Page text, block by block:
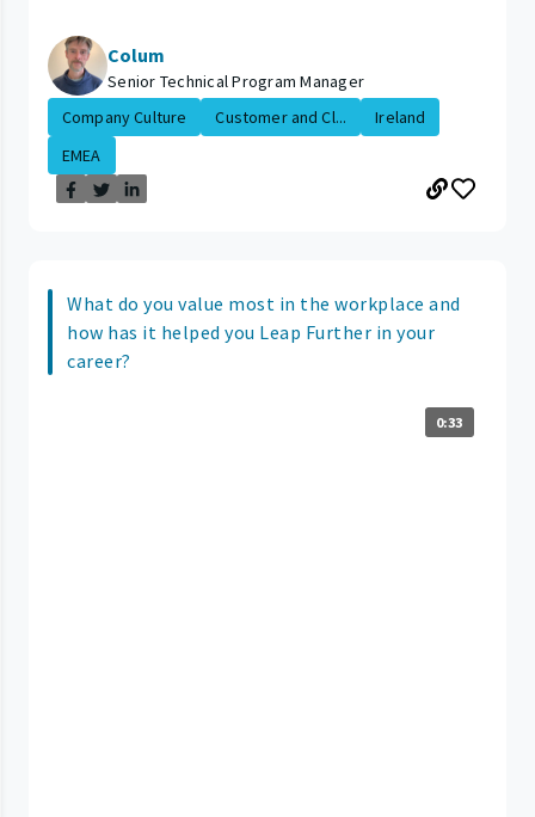
Colum
Senior Technical Program Manager
Company Culture
Customer and Cl...
Ireland
EMEA
What do you value most in the workplace and
how has it helped you Leap Further in your
career?
0:33